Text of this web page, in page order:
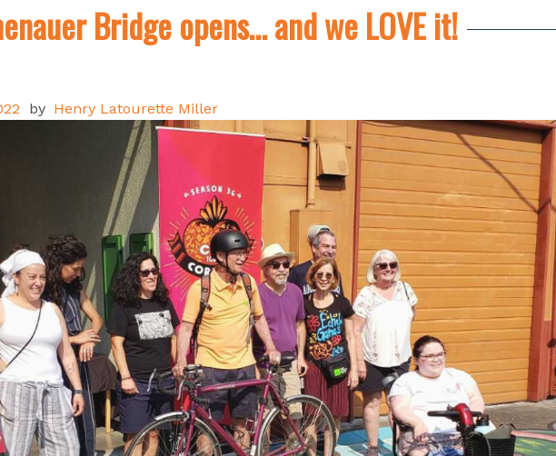
Bridge opens… and we LOVE it!
by Henry Latourette Miller